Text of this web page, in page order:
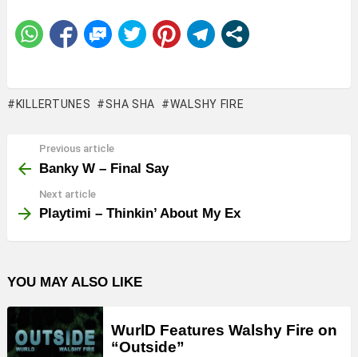
KILLERTUNES SHA SHA WALSHY FIRE
more
Previous article
Banky W – Final Say
Next article
Playtimi – Thinkin’ About My Ex
YOU MAY ALSO LIKE
WurlD Features Walshy Fire on
“Outside”